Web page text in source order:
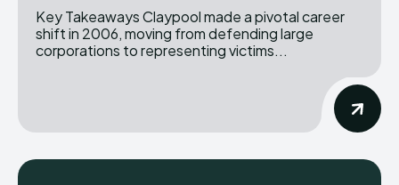
Key Takeaways Claypool made a pivotal career
shift in 2006, moving from defending large
corporations to representing victims...